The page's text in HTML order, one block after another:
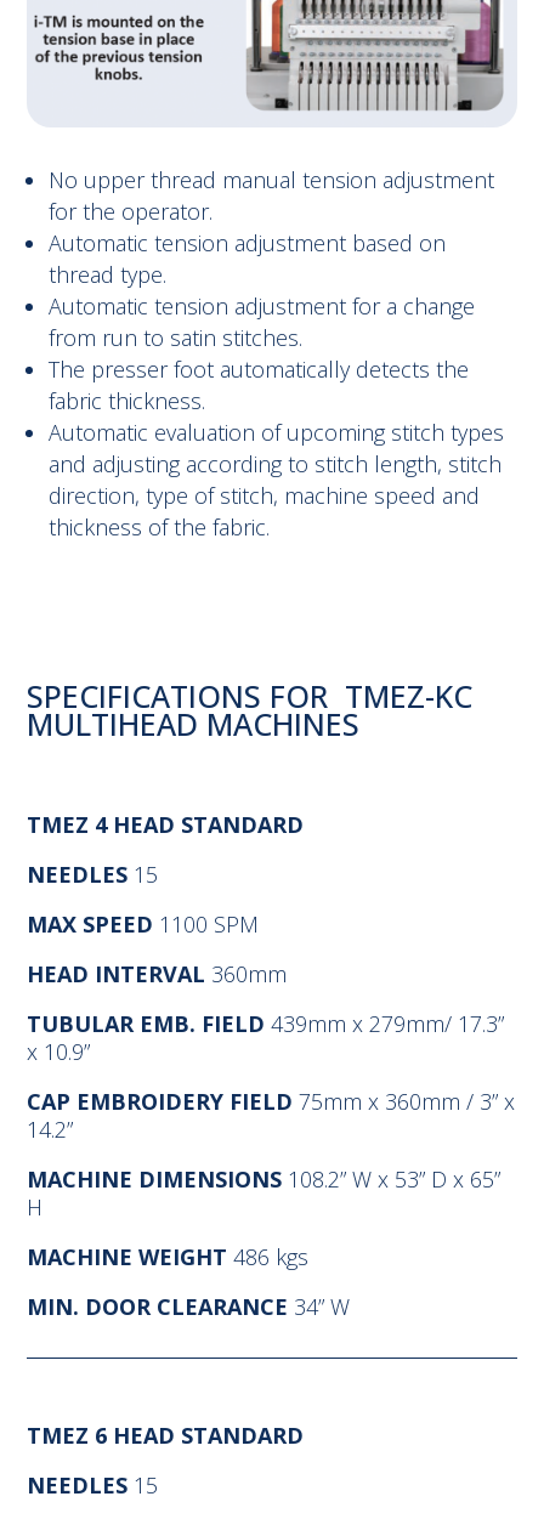
No upper thread manual tension adjustment
for the operator.
Automatic tension adjustment based on
thread type.
Automatic tension adjustment for a change
from run to satin stitches.
The presser foot automatically detects the
fabric thickness.
Automatic evaluation of upcoming stitch types
and adjusting according to stitch length, stitch
direction, type of stitch, machine speed and
thickness of the fabric.
SPECIFICATIONS FOR TMEZ-KC
MULTIHEAD MACHINES
TMEZ 4 HEAD STANDARD
NEEDLES 15
MAX SPEED 1100 SPM
HEAD INTERVAL 360mm
TUBULAR EMB. FIELD439mm x 279mm/ 17.3”
x 10.9”
CAP EMBROIDERY FIELD75mm x 360mm / 3” x
14.2”
MACHINE DIMENSIONS 108.2” W x 53” D x 65”
H
MACHINE WEIGHT486 kgs
MIN. DOOR CLEARANCE 34” W
TMEZ 6 HEAD STANDARD
NEEDLES 15